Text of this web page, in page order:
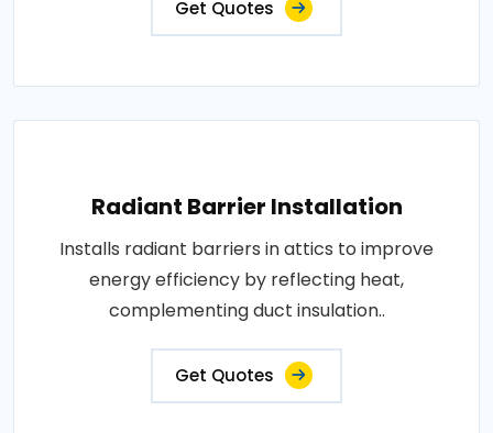
Get Quotes
Radiant Barrier Installation
Installs radiant barriers in attics to improve
energy efficiency by reflecting heat,
complementing duct insulation..
Get Quotes